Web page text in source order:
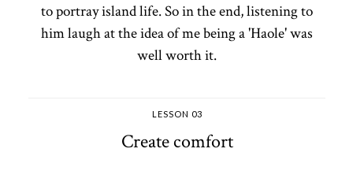
to portray island life. So in the end, listening to
him laugh at the idea of me being a 'Haole' was
well worth it.
LESSON 03
Create comfort